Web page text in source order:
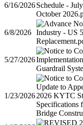
6/16/2026
6/8/2026
5/27/2026
1/23/2026